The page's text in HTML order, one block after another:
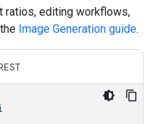
ratios, editing workflows,
Image Generation guide.